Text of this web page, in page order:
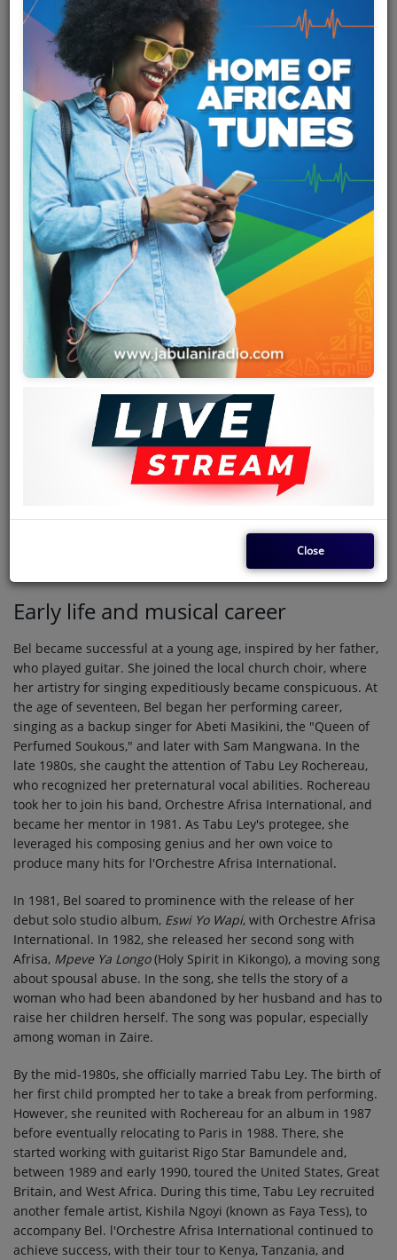
Team
Events
Chat
Music
Artists
Contact
Log in
Marie-Claire Mboyo Moseka(born January 10, 1959), known
professionally asM'bilia Bel, is a Congolese rumba, soukous,
and world music singer and songwriter. She is known as the
"Queen of African Rumba". She rose to fame after first being
discovered by Sam Mangwana and later by Tabu Ley
Rochereau who helped her gain confidence, master her
powerful soprano voice, and achieve acclaim as one of the
best Congolese female singers.
Early life and musical career
Bel became successful at a young age, inspired by her father,
who played guitar. She joined the local church choir, where
her artistry for singing expeditiously became conspicuous. At
the age of seventeen, Bel began her performing career,
singing as a backup singer for Abeti Masikini, the "Queen of
Perfumed Soukous," and later with Sam Mangwana. In the
late 1980s, she caught the attention of Tabu Ley Rochereau,
who recognized her preternatural vocal abilities. Rochereau
took her to join his band, Orchestre Afrisa International, and
became her mentor in 1981. As Tabu Ley's protegee, she
leveraged his composing genius and her own voice to
produce many hits for l'Orchestre Afrisa International.
In 1981, Bel soared to prominence with the release of her
debut solo studio album, Eswi Yo Wapi, with Orchestre Afrisa
International. In 1982, she released her second song with
Afrisa, Mpeve Ya Longo(Holy Spirit in Kikongo), a moving song
about spousal abuse. In the song, she tells the story of a
woman who had been abandoned by her husband and has to
raise her children herself. The song was popular, especially
among woman in Zaire.
By the mid-1980s, she officially married Tabu Ley. The birth of
her first child prompted her to take a break from performing.
However, she reunited with Rochereau for an album in 1987
before eventually relocating to Paris in 1988. There, she
started working with guitarist Rigo Star Bamundele and,
between 1989 and early 1990, toured the United States, Great
Britain, and West Africa. During this time, Tabu Ley recruited
another female artist, Kishila Ngoyi (known as Faya Tess), to
accompany Bel. l'Orchestre Afrisa International continued to
achieve success, with their tour to Kenya, Tanzania, and
Close